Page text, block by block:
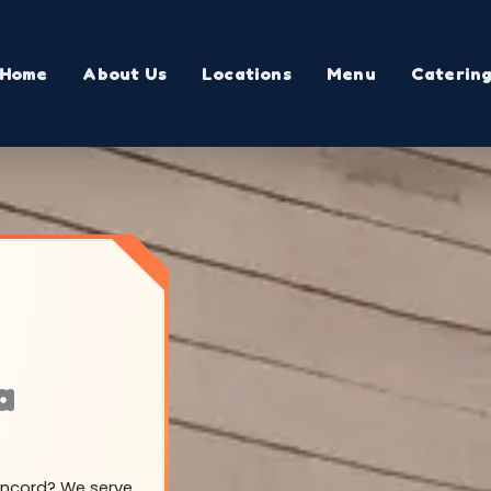
Home About Us Locations Menu